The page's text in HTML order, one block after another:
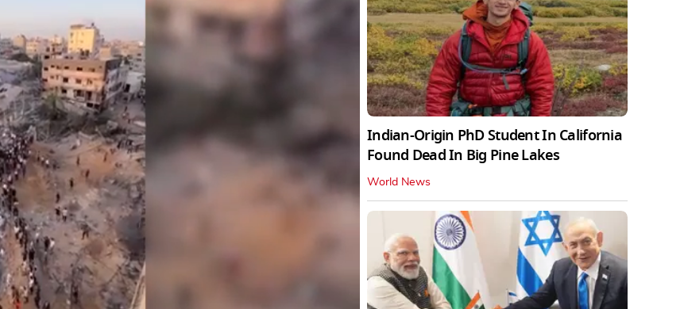
Indian-Origin PhD Student In California
Found Dead In Big Pine Lakes
World News